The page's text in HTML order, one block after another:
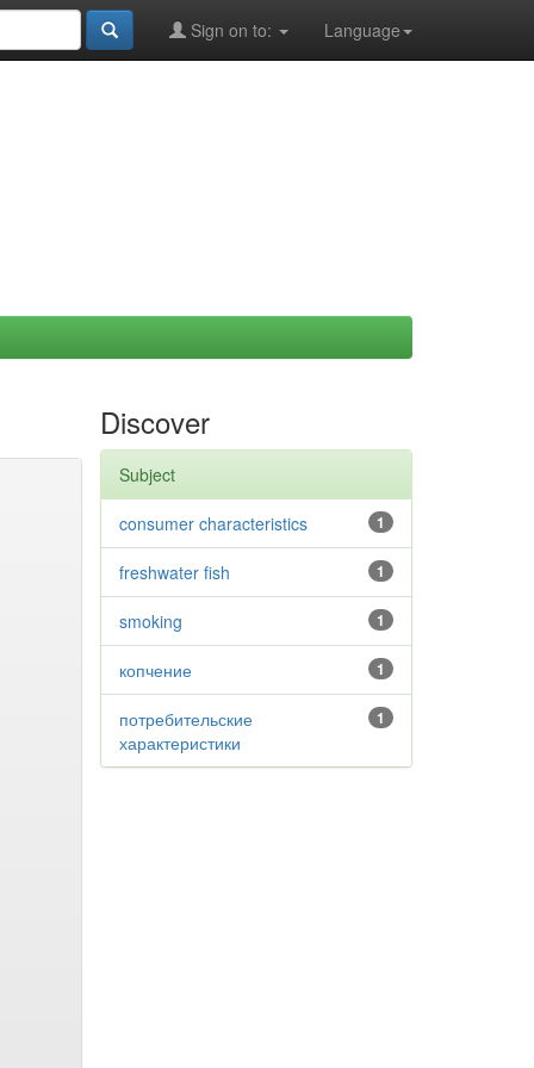
Language
Sign on to:
Discover
Subject
1
consumer characteristics
1
freshwater fish
1
smoking
1
копчение
1
потребительские
характеристики